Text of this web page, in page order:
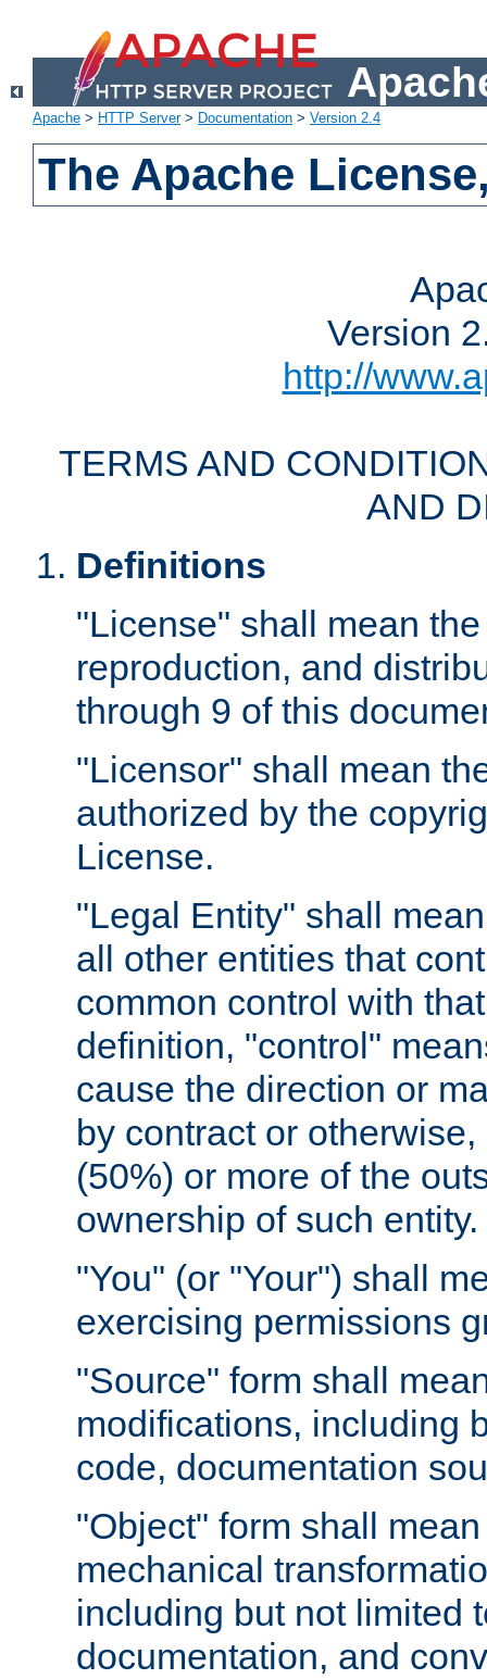
Apache > HTTP Server> Documentation > Version 2.4
The Apache
Version
http://
TERMS AND
AND
Definitions
"License" shall mean
reproduction, and
through 9 of this
"Licensor" shall mean
authorized by the
License.
"Legal Entity" shall
all other entities that
common control with
definition, "control"
cause the direction or
by contract or
(50%) or more of the
ownership of such entity.
"You" (or "Your") shall
exercising permissions
"Source" form shall
modifications, including
code, documentation
"Object" form shall
mechanical
including but not limited
documentation, and